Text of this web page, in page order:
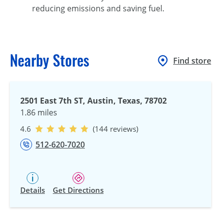
reducing emissions and saving fuel.
Nearby Stores Find store
2501 East 7th ST, Austin, Texas, 78702
1.86 miles
4.6 (144 reviews)
512-620-7020
Details Get Directions